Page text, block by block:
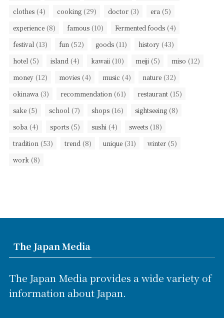
clothes (4) cooking (29) doctor (3) era (5)
experience (8) famous (10) Fermented foods (4)
festival (13) fun (52) goods (11) history (43)
hotel (5) island (4) kawaii (10) meiji (5) miso (12)
money (12) movies (4) music (4) nature (32)
okinawa (3) recommendation (61) restaurant (15)
sake (5) school (7) shops (16) sightseeing (8)
soba (4) sports (5) sushi (4) sweets (18)
tradition (53) trend (8) unique (31) winter (5)
work (8)
The Japan Media
The Japan Media provides a wide variety of
information about Japan.